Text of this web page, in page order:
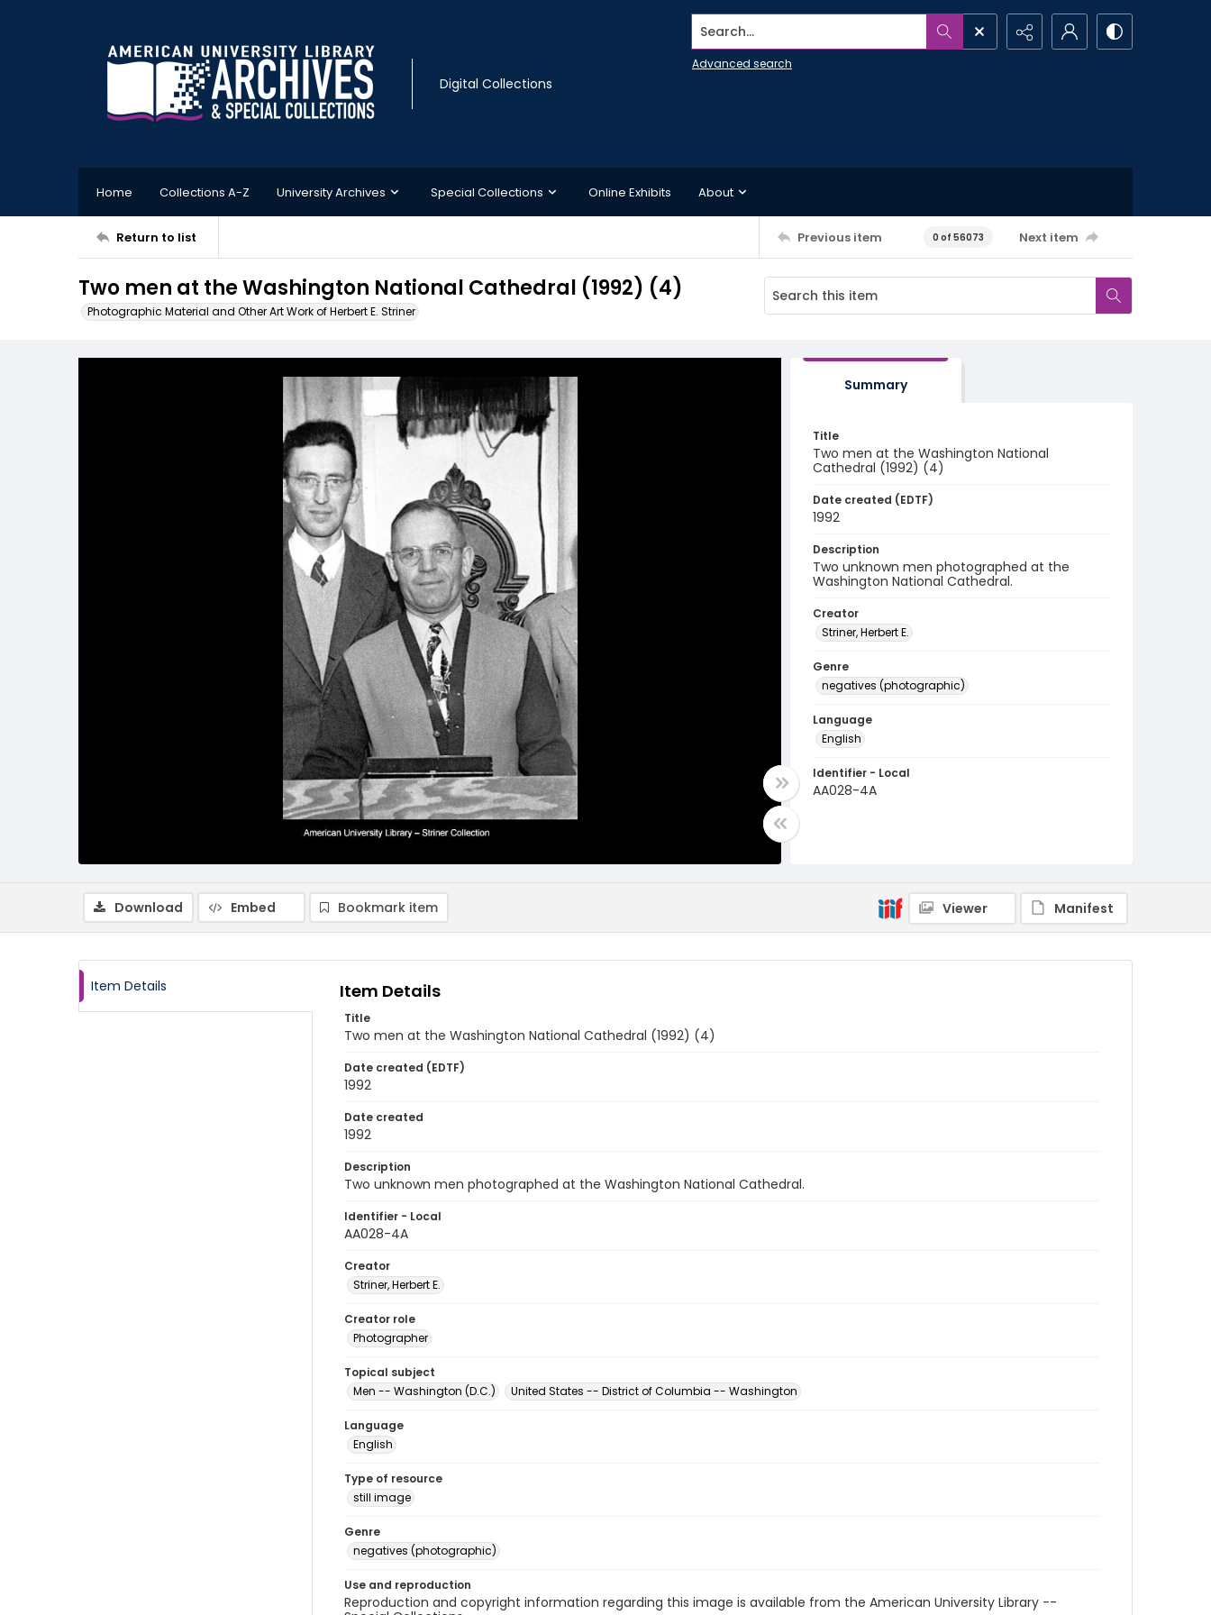
Digital Collections
Search...
Advanced search
Home Collections A-Z University Archives Special Collections Online Exhibits About
Return to list Previous item 0 of 56073 Next item
Two men at the Washington National Cathedral (1992) (4)
Photographic Material and Other Art Work of Herbert E. Striner
Summary
Title
Two men at the Washington National
Cathedral (1992) (4)
Date created (EDTF)
1992
Description
Two unknown men photographed at the
Washington National Cathedral.
Creator
Striner, Herbert E.
Genre
negatives (photographic)
Language
English
Identifier - Local
AA028-4A
Download Embed Bookmark item Viewer Manifest
Item Details Item Details
Title
Two men at the Washington National Cathedral (1992) (4)
Date created (EDTF)
1992
Date created
1992
Description
Two unknown men photographed at the Washington National Cathedral.
Identifier - Local
AA028-4A
Creator
Striner, Herbert E.
Creator role
Photographer
Topical subject
Men -- Washington (D.C.)
United States -- District of Columbia -- Washington
Language
English
Type of resource
still image
Genre
negatives (photographic)
Use and reproduction
Reproduction and copyright information regarding this image is available from the American University Library --